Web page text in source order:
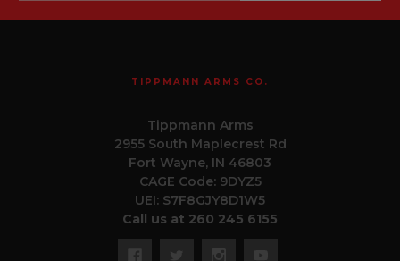
TIPPMANN ARMS CO.
Tippmann Arms
2955 South Maplecrest Rd
Fort Wayne, IN 46803
CAGE Code: 9DYZ5
UEI: S7F8GJY8D1W5
Call us at 260 245 6155